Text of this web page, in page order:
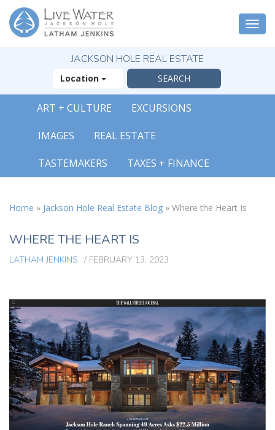
JACKSON HOLE REAL ESTATE
Location
ART + CULTURE EXCURSIONS
IMAGES REAL ESTATE
TASTEMAKERS TAXES + FINANCE
Home » Jackson Hole Real Estate Blog » Where the Heart Is
WHERE THE HEART IS
LATHAM JENKINS / FEBRUARY 13, 2023
Reasons You Will
Fall In Love With
Jackson Hole
FREE OFFER
( 30-Page Guide )